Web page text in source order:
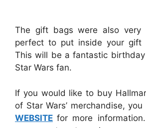
The gift bags were also very
perfect to put inside your gift
This will be a fantastic
Star Wars fan.
If you would like to buy
of Star Wars’ merchandise,
WEBSITE for more